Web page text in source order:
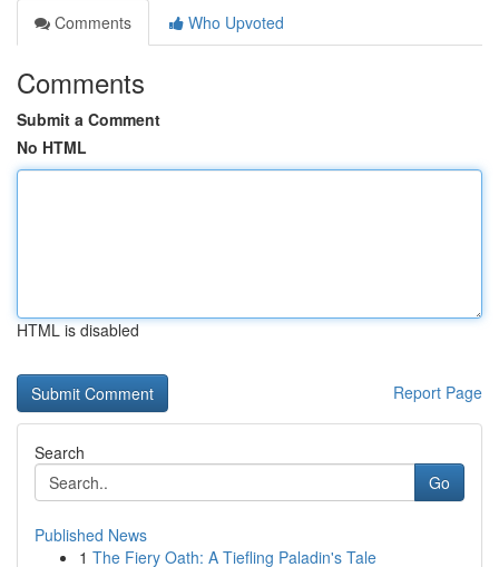
Comments
Who Upvoted
Comments
Submit a Comment
No HTML
HTML is disabled
Report Page
Search
Go
Published News
1 The Fiery Oath: A Tiefling Paladin's Tale